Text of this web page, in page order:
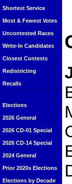
Shortest Service
Most & Fewest Votes
Uncontested Races
Write-In Candidates
Closest Contests
Redistricting
Recalls
Elections
2026 General
2026 CD-01 Special
2026 CD-14 Special
2024 General
Prior 2020s Elections
Elections by Decade